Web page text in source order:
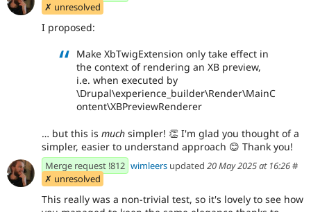
✗ unresolved
I proposed:
Make XbTwigExtension only take effect in
the context of rendering an XB preview,
i.e. when executed by
\Drupal\experience_builder\Render\MainC
ontent\XBPreviewRenderer
… but this is much simpler! 👏 I'm glad you thought of a
simpler, easier to understand approach 😊 Thank you!
Merge request !812 wimleers updated 20 May 2025 at 16:26#
✗ unresolved
This really was a non-trivial test, so it's lovely to see how